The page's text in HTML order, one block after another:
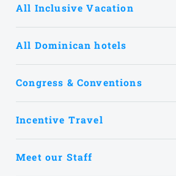
All Inclusive Vacation
All Dominican hotels
Congress & Conventions
Incentive Travel
Meet our Staff